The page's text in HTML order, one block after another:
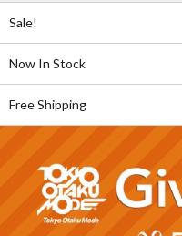
Sale!
Now In Stock
Free Shipping